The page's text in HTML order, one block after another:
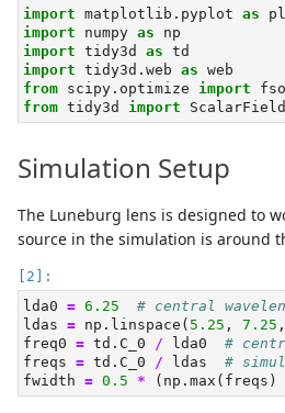
import matplotlib.pyplot as
import numpy as np
import tidy3d as td
import tidy3d.web as web
from scipy.optimize import
from tidy3d import
Simulation Setup
The Luneburg lens is designed to
source in the simulation is around
lda0 = 6.25
# central
ldas = np.linspace( 5.25 , 7.25
freq0 = td.C_0 / lda0 #
freqs = td.C_0 / ldas #
fwidth = 0.5 * (np. max (freqs)